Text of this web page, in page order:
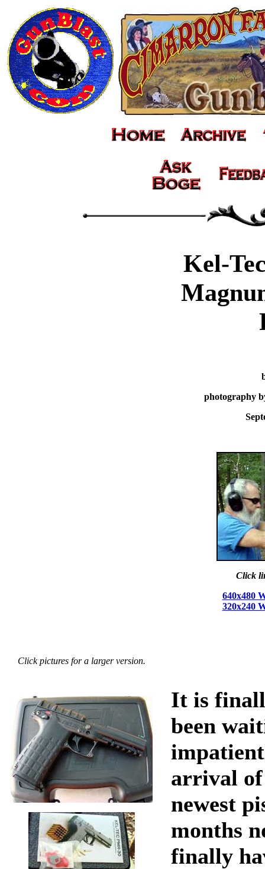
Kel-
photography
Click
640x480
320x240
Click pictures for a larger version.
It is
been
arrival of
newest
months
finally